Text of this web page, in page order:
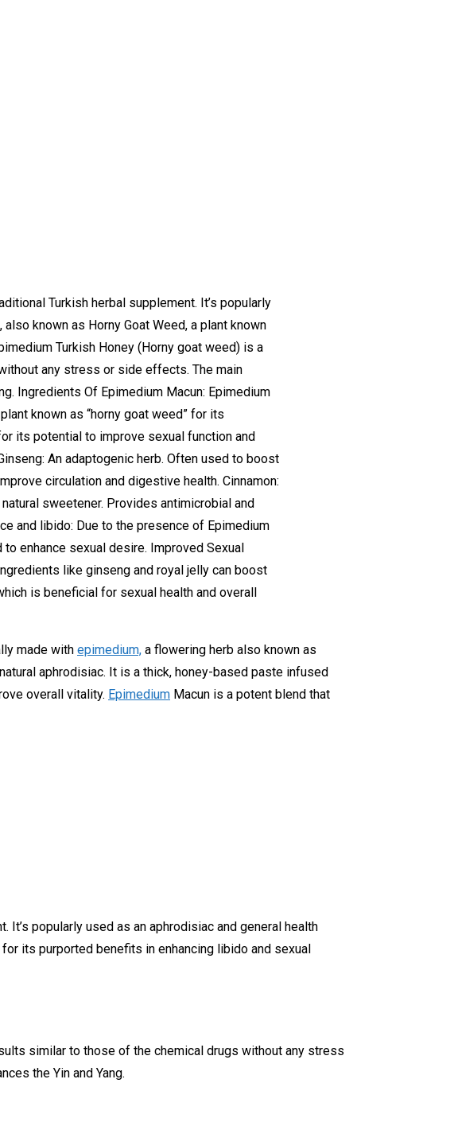
Turkish herbal supplement. It’s popularly
known as Horny Goat Weed, a plant known
Turkish Honey (Horny goat weed) is a
any stress or side effects. The main
Ingredients Of Epimedium Macun: Epimedium
known as “horny goat weed” for its
its potential to improve sexual function and
An adaptogenic herb. Often used to boost
circulation and digestive health. Cinnamon:
sweetener. Provides antimicrobial and
and libido: Due to the presence of Epimedium
enhance sexual desire. Improved Sexual
like ginseng and royal jelly can boost
is beneficial for sexual health and overall
made with epimedium, a flowering herb also known as
aphrodisiac. It is a thick, honey-based paste infused
overall vitality. Epimedium Macun is a potent blend that
It’s popularly used as an aphrodisiac and general health
its purported benefits in enhancing libido and sexual
similar to those of the chemical drugs without any stress
the Yin and Yang.